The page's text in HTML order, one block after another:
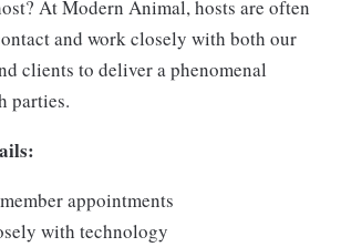
At Modern Animal, hosts are often
and work closely with both our
clients to deliver a phenomenal
parties.
appointments
with technology